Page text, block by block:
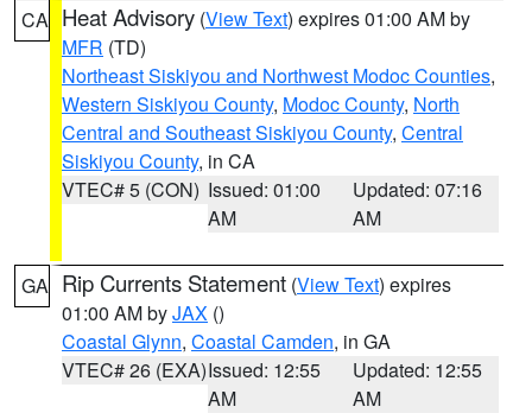
CA Heat Advisory (View Text) expires 01:00 AM by
MFR (TD)
Northeast Siskiyou and Northwest Modoc Counties,
Western Siskiyou County, Modoc County, North
Central and Southeast Siskiyou County, Central
Siskiyou County, in CA
VTEC# 5 (CON) Issued: 01:00
AM
Updated: 07:16
AM
GA Rip Currents Statement (View Text) expires
01:00 AM byJAX ()
Coastal Glynn, Coastal Camden, in GA
VTEC# 26 (EXA)Issued: 12:55
AM
Updated: 12:55
AM